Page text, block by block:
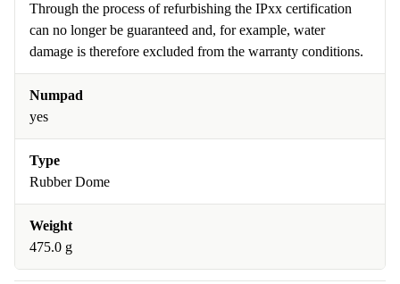
Through the process of refurbishing the IPxx certification
can no longer be guaranteed and, for example, water
damage is therefore excluded from the warranty conditions.
Numpad
yes
Type
Rubber Dome
Weight
475.0 g